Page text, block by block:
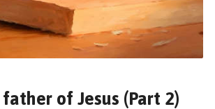
of Jesus (Part 2)